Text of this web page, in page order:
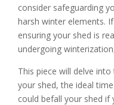
consider safeguarding
harsh winter elements.
ensuring your shed is
undergoing
This piece will delve
your shed, the ideal
could befall your shed